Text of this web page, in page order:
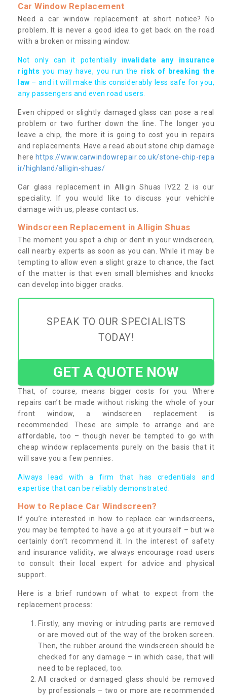
Car Window Replacement
Need a car window replacement at short notice? No
problem. It is never a good idea to get back on the road
with a broken or missing window.
Not only can it potentially invalidate any insurance
rights you may have, you run the risk of breaking the
law – and it will make this considerably less safe for you,
any passengers and even road users.
Even chipped or slightly damaged glass can pose a real
problem or two further down the line. The longer you
leave a chip, the more it is going to cost you in repairs
and replacements. Have a read about stone chip damage
here https://www.carwindowrepair.co.uk/stone-chip-repa
ir/highland/alligin-shuas/
Car glass replacement in Alligin Shuas IV22 2 is our
speciality. If you would like to discuss your vehichle
damage with us, please contact us.
Windscreen Replacement in Alligin Shuas
The moment you spot a chip or dent in your windscreen,
call nearby experts as soon as you can. While it may be
tempting to allow even a slight graze to chance, the fact
of the matter is that even small blemishes and knocks
can develop into bigger cracks.
SPEAK TO OUR SPECIALISTS
TODAY!
GET A QUOTE NOW
That, of course, means bigger costs for you. Where
repairs can’t be made without risking the whole of your
front window, a windscreen replacement is
recommended. These are simple to arrange and are
affordable, too – though never be tempted to go with
cheap window replacements purely on the basis that it
will save you a few pennies.
Always lead with a firm that has credentials and
expertise that can be reliably demonstrated.
How to Replace Car Windscreen?
If you’re interested in how to replace car windscreens,
you may be tempted to have a go at it yourself – but we
certainly don’t recommend it. In the interest of safety
and insurance validity, we always encourage road users
to consult their local expert for advice and physical
support.
Here is a brief rundown of what to expect from the
replacement process:
Firstly, any moving or intruding parts are removed
or are moved out of the way of the broken screen.
Then, the rubber around the windscreen should be
checked for any damage – in which case, that will
need to be replaced, too.
All cracked or damaged glass should be removed
by professionals – two or more are recommended